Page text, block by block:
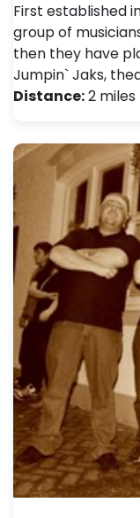
First established
group of
then they have
Jumpin` Jaks,
Distance:2 miles